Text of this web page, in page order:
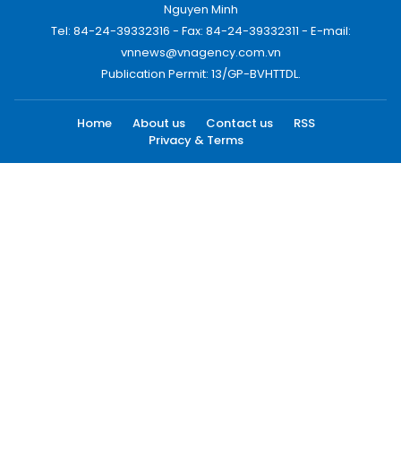
Nguyen Minh
Tel: 84-24-39332316 - Fax: 84-24-39332311 - E-mail:
vnnews@vnagency.com.vn
Publication Permit: 13/GP-BVHTTDL.
Home About us Contact us
RSS
Privacy & Terms